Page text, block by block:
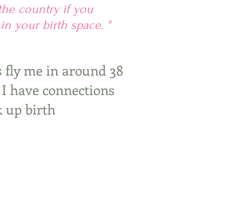
me in around 38
have connections
up birth
country if you
your birth space. "